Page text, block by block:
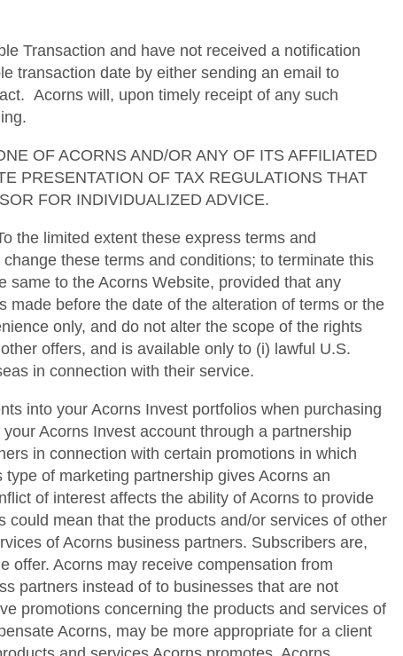
Transaction and have not received a notification
transaction date by either sending an email to
Acorns will, upon timely receipt of any such
OF ACORNS AND/OR ANY OF ITS AFFILIATED
PRESENTATION OF TAX REGULATIONS THAT
FOR INDIVIDUALIZED ADVICE.
the limited extent these express terms and
these terms and conditions; to terminate this
same to the Acorns Website, provided that any
before the date of the alteration of terms or the
only, and do not alter the scope of the rights
offers, and is available only to (i) lawful U.S.
in connection with their service.
into your Acorns Invest portfolios when purchasing
Acorns Invest account through a partnership
in connection with certain promotions in which
of marketing partnership gives Acorns an
of interest affects the ability of Acorns to provide
mean that the products and/or services of other
of Acorns business partners. Subscribers are,
offer. Acorns may receive compensation from
partners instead of to businesses that are not
promotions concerning the products and services of
Acorns, may be more appropriate for a client